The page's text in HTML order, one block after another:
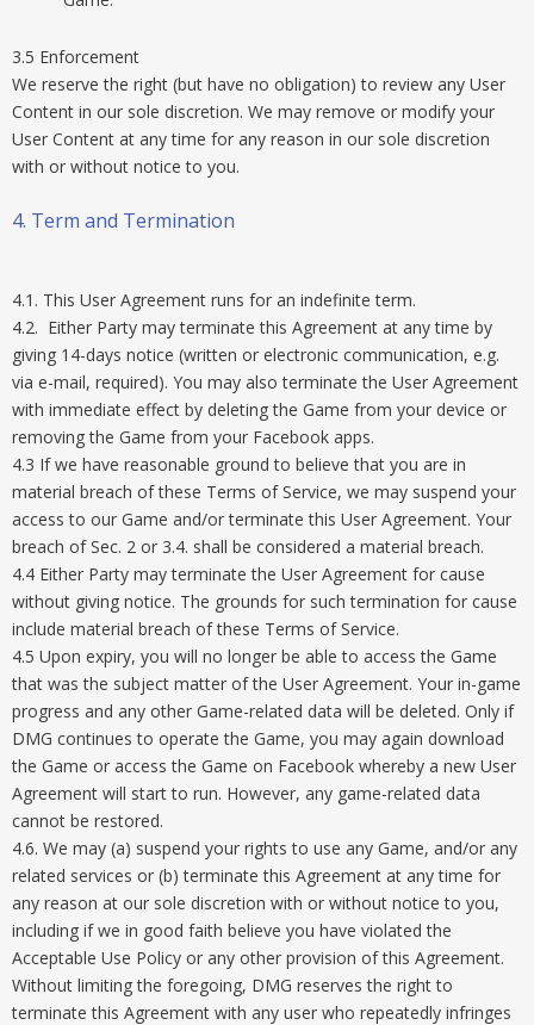
3.5 Enforcement
We reserve the right (but have no obligation) to review any User
Content in our sole discretion. We may remove or modify your
User Content at any time for any reason in our sole discretion
with or without notice to you.
4. Term and Termination
4.1. This User Agreement runs for an indefinite term.
4.2. Either Party may terminate this Agreement at any time by
giving 14-days notice (written or electronic communication, e.g.
via e-mail, required). You may also terminate the User Agreement
with immediate effect by deleting the Game from your device or
removing the Game from your Facebook apps.
4.3 If we have reasonable ground to believe that you are in
material breach of these Terms of Service, we may suspend your
access to our Game and/or terminate this User Agreement. Your
breach of Sec. 2 or 3.4. shall be considered a material breach.
4.4 Either Party may terminate the User Agreement for cause
without giving notice. The grounds for such termination for cause
include material breach of these Terms of Service.
4.5 Upon expiry, you will no longer be able to access the Game
that was the subject matter of the User Agreement. Your in-game
progress and any other Game-related data will be deleted. Only if
DMG continues to operate the Game, you may again download
the Game or access the Game on Facebook whereby a new User
Agreement will start to run. However, any game-related data
cannot be restored.
4.6. We may (a) suspend your rights to use any Game, and/or any
related services or (b) terminate this Agreement at any time for
any reason at our sole discretion with or without notice to you,
including if we in good faith believe you have violated the
Acceptable Use Policy or any other provision of this Agreement.
Without limiting the foregoing, DMG reserves the right to
terminate this Agreement with any user who repeatedly infringes